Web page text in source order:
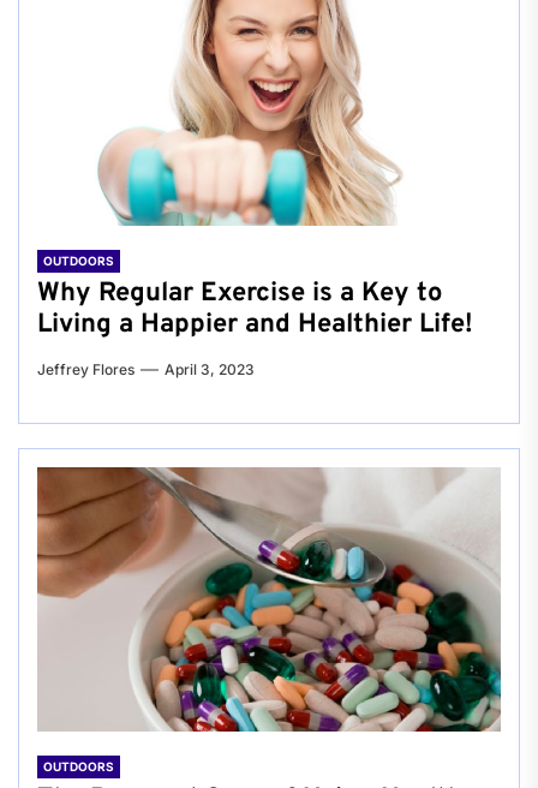
OUTDOORS
Why Regular Exercise is a Key to
Living a Happier and Healthier Life!
Jeffrey Flores April 3, 2023
OUTDOORS